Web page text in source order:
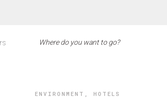
ENVIRONMENT , HOTELS